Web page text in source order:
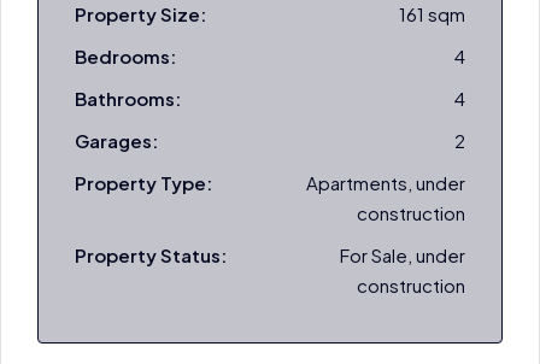
Property Size:
161 sqm
Bedrooms:
4
Bathrooms:
4
Garages:
2
Property Type:
Apartments, under
construction
Property Status:
For Sale, under
construction